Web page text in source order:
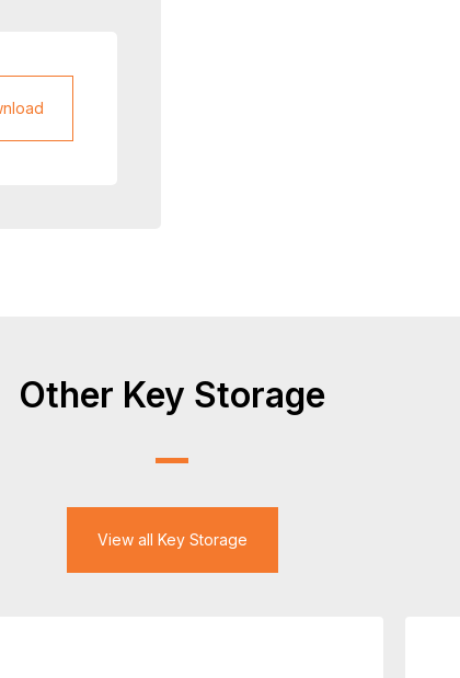
Other Key Storage
View all Key Storage